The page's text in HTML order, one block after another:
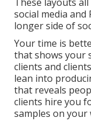
social media and
longer side of
Your time is
that shows your
clients and
lean into
that reveals
clients hire you
samples on your